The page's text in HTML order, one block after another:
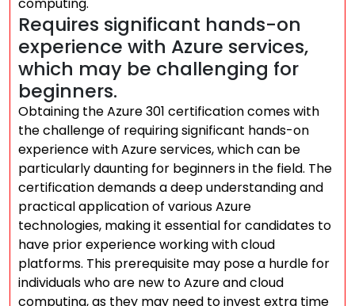
Requires significant hands-on
experience with Azure services,
which may be challenging for
beginners.
Obtaining the Azure 301 certification comes with
the challenge of requiring significant hands-on
experience with Azure services, which can be
particularly daunting for beginners in the field. The
certification demands a deep understanding and
practical application of various Azure
technologies, making it essential for candidates to
have prior experience working with cloud
platforms. This prerequisite may pose a hurdle for
individuals who are new to Azure and cloud
computing, as they may need to invest extra time